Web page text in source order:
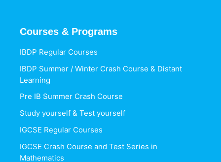
Courses & Programs
IBDP Regular Courses
IBDP Summer / Winter Crash Course & Distant
Learning
Pre IB Summer Crash Course
Study yourself & Test yourself
IGCSE Regular Courses
IGCSE Crash Course and Test Series in
Mathematics